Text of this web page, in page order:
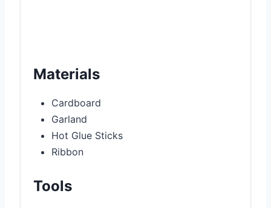
Materials
Cardboard
Garland
Hot Glue Sticks
Ribbon
Tools